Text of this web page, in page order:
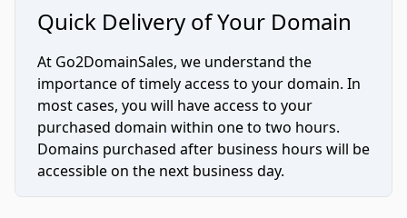
Quick Delivery of Your Domain
At Go2DomainSales, we understand the
importance of timely access to your domain. In
most cases, you will have access to your
purchased domain within one to two hours.
Domains purchased after business hours will be
accessible on the next business day.